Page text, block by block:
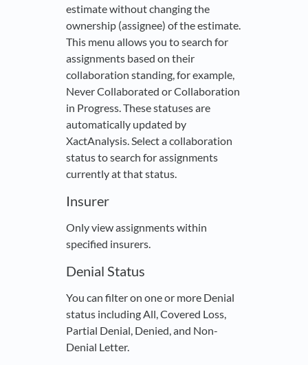
estimate without changing the
ownership (assignee) of the estimate.
This menu allows you to search for
assignments based on their
collaboration standing, for example,
Never Collaborated or Collaboration
in Progress. These statuses are
automatically updated by
XactAnalysis. Select a collaboration
status to search for assignments
currently at that status.
Insurer
Only view assignments within
specified insurers.
Denial Status
You can filter on one or more Denial
status including All, Covered Loss,
Partial Denial, Denied, and Non-
Denial Letter.